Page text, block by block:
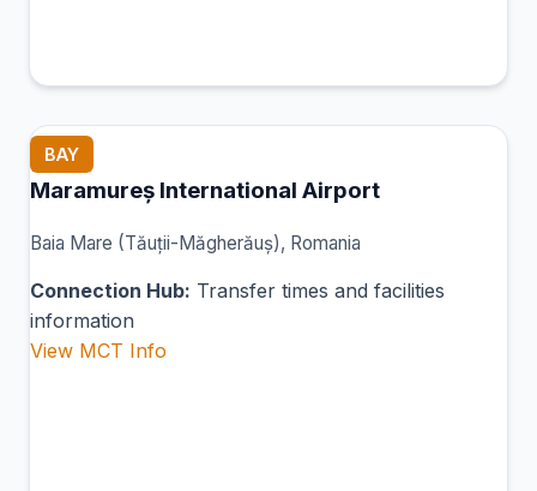
BAY
Maramureș International Airport
Baia Mare (Tăuții-Măgherăuș), Romania
Connection Hub: Transfer times and facilities
information
View MCT Info